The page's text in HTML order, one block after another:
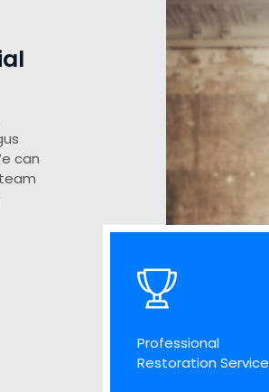
can
Professional
Restoration